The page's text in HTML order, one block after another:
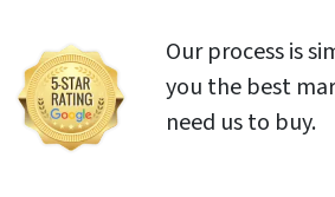
Our process is
you the best
need us to buy.